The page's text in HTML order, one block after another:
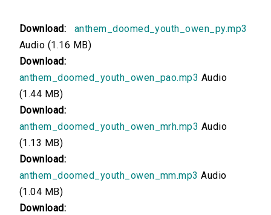
Version 7: Read by Michael Sirois
00:00
Version 6: Read by Mark F Smith
Version 5: Read by Martin Clifton
00:00
Version 4: Read by Karen Savage
Download:
anthem_doomed_youth_owen_py.mp3
Audio (1.16 MB)
Download:
anthem_doomed_youth_owen_pao.mp3 Audio
(1.44 MB)
Download:
anthem_doomed_youth_owen_mrh.mp3 Audio
(1.13 MB)
Download:
anthem_doomed_youth_owen_mm.mp3 Audio
(1.04 MB)
Download: